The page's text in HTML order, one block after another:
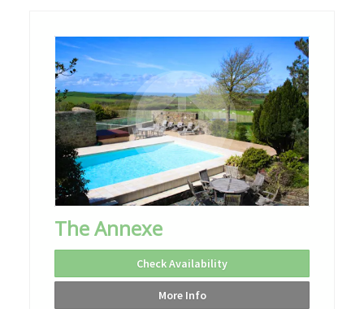
The Annexe
Check Availability
More Info